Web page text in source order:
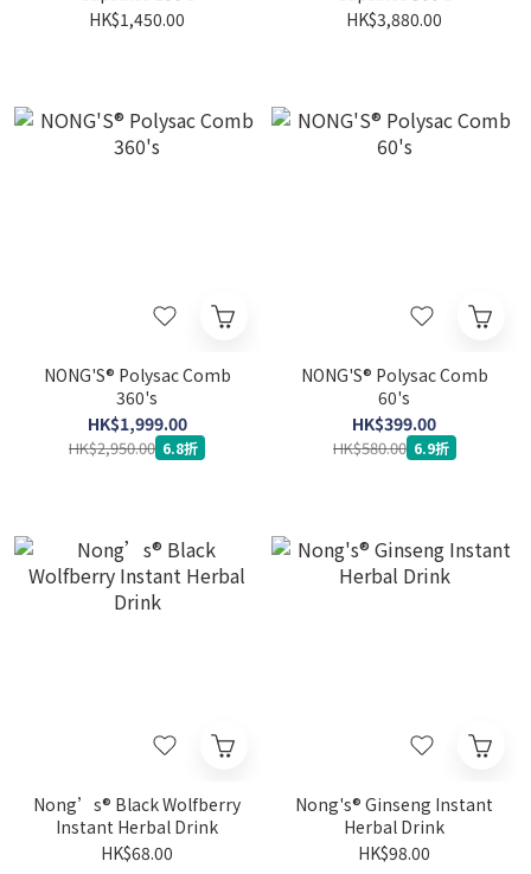
HK$1,450.00
HK$3,880.00
NONG'S® Polysac Comb
360's
HK$1,999.00
HK$2,950.00 6.8折
NONG'S® Polysac Comb
60's
HK$399.00
HK$580.00 6.9折
Nong’s® Black Wolfberry
Instant Herbal Drink
HK$68.00
Nong's® Ginseng Instant
Herbal Drink
HK$98.00